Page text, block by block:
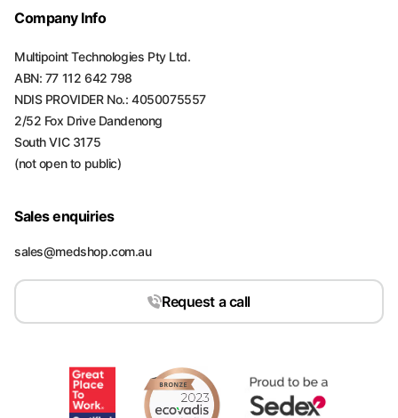
Company Info
Multipoint Technologies Pty Ltd.
ABN: 77 112 642 798
NDIS PROVIDER No.: 4050075557
2/52 Fox Drive Dandenong
South VIC 3175
(not open to public)
Sales enquiries
sales@medshop.com.au
Request a call